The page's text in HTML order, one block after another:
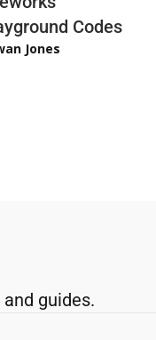
Codes
Jones
guides.